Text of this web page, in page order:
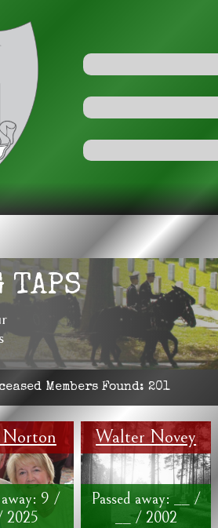
TAPS
Members Found:201
Norton
away: 9 /
2025
Walter Novey
Passed away: __ /
__ / 2002